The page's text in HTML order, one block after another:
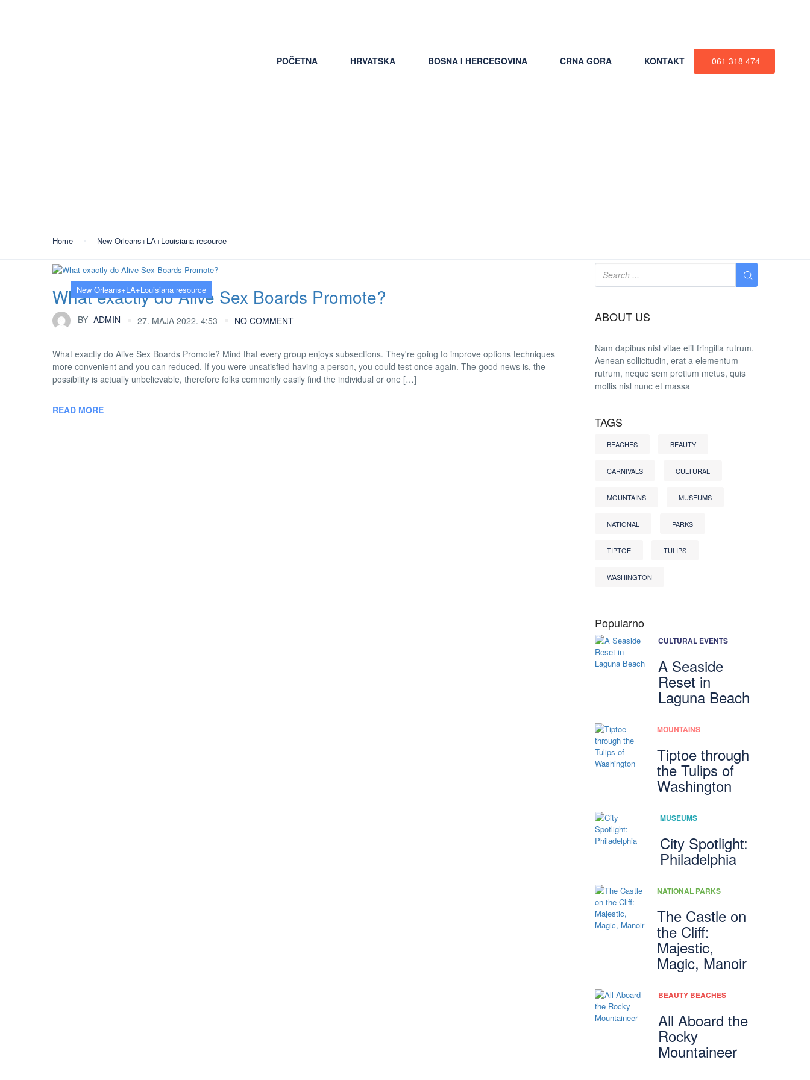
POČETNA HRVATSKA BOSNA I HERCEGOVINA CRNA GORA KONTAKT 061 318 474
Home New Orleans+LA+Louisiana resource
New Orleans+LA+Louisiana resource
What exactly do Alive Sex Boards Promote?
BY ADMIN 27. MAJA 2022. 4:53 NO COMMENT
What exactly do Alive Sex Boards Promote? Mind that every group enjoys subsections. They're going to improve options techniques
more convenient and you can reduced. If you were unsatisfied having a person, you could test once again. The good news is, the
possibility is actually unbelievable, therefore folks commonly easily find the individual or one […]
READ MORE
ABOUT US
Nam dapibus nisl vitae elit fringilla rutrum.
Aenean sollicitudin, erat a elementum
rutrum, neque sem pretium metus, quis
mollis nisl nunc et massa
TAGS
BEACHES BEAUTY
CARNIVALS CULTURAL
MOUNTAINS MUSEUMS
NATIONAL PARKS
TIPTOE TULIPS
WASHINGTON
Popularno
CULTURAL EVENTS
A Seaside
Reset in
Laguna Beach
MOUNTAINS
Tiptoe through
the Tulips of
Washington
MUSEUMS
City Spotlight:
Philadelphia
NATIONAL PARKS
The Castle on
the Cliff:
Majestic,
Magic, Manoir
BEAUTY BEACHES
All Aboard the
Rocky
Mountaineer